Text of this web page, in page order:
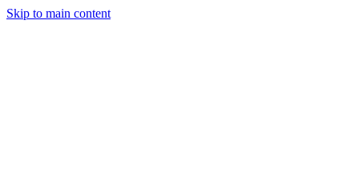
Skip to main content